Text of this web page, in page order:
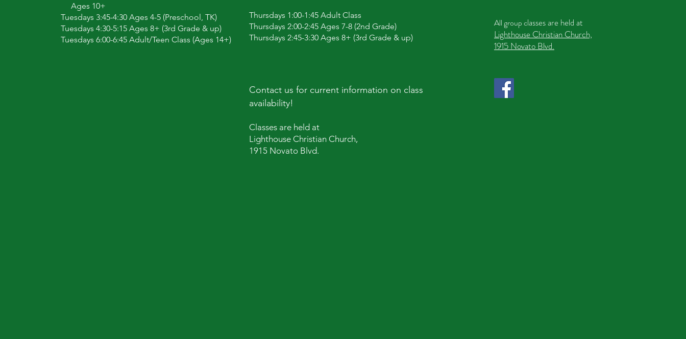
Ages 10+
Tuesdays 3:45-4:30 Ages 4-5 (Preschool, TK)
Tuesdays 4:30-5:15 Ages 8+ (3rd Grade & up)
Tuesdays 6:00-6:45 Adult/Teen Class (Ages 14+)
Thursdays 1:00-1:45 Adult Class
Thursdays 2:00-2:45 Ages 7-8 (2nd Grade)
Thursdays 2:45-3:30 Ages 8+ (3rd Grade & up)
Contact us for current information on class
availability!
Classes are held at
Lighthouse Christian Church,
1915 Novato Blvd.
All group classes are held at
Lighthouse Christian Church,
1915 Novato Blvd.